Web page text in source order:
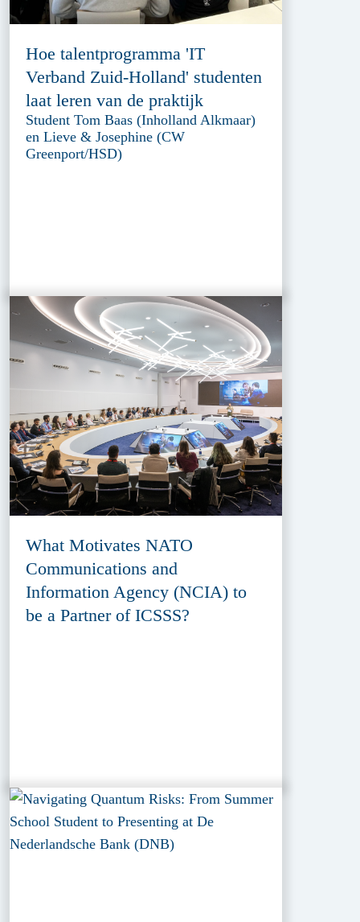
Hoe talentprogramma 'IT
Verband Zuid-Holland' studenten
laat leren van de praktijk
Student Tom Baas (Inholland Alkmaar)
en Lieve & Josephine (CW
Greenport/HSD)
What Motivates NATO
Communications and
Information Agency (NCIA) to
be a Partner of ICSSS?